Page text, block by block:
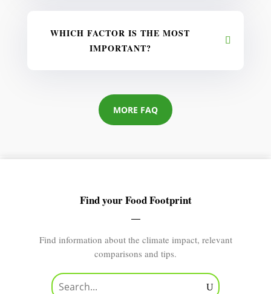
WHICH FACTOR IS THE MOST
IMPORTANT?
MORE FAQ
Find your Food Footprint
Find information about the climate impact, relevant
comparisons and tips.